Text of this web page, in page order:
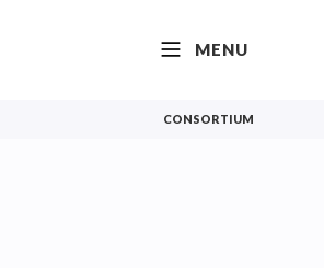
MENU
CONSORTIUM